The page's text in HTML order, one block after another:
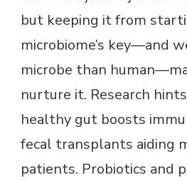
but keeping it from
microbiome’s key—and
microbe than
nurture it. Research
healthy gut boosts
fecal transplants aiding
patients. Probiotics and